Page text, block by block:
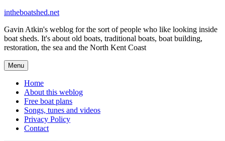
Skip
content
intheboatshed.net
Gavin Atkin's weblog for the sort of people who like looking inside
boat sheds. It's about old boats, traditional boats, boat building,
restoration, the sea and the North Kent Coast
Menu
Home
About this weblog
Free boat plans
Songs, tunes and videos
Privacy Policy
Contact